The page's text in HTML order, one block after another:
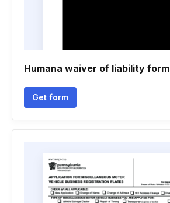
Humana waiver of liability form
Get form